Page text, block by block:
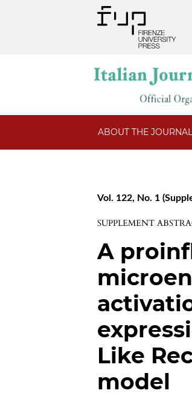
ABOUT THE
Vol. 122, No. 1
SUPPLEMENT
A
Like
model